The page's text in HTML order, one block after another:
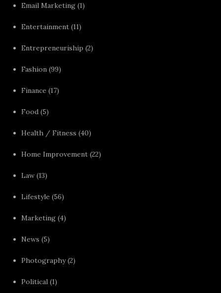
Email Marketing (1)
Entertainment (11)
Entrepreneuriship (2)
Fashion (99)
Finance (17)
Food (5)
Health / Fitness (40)
Home Improvement (22)
Law (13)
Lifestyle (56)
Marketing (4)
News (5)
Photography(2)
Political (1)